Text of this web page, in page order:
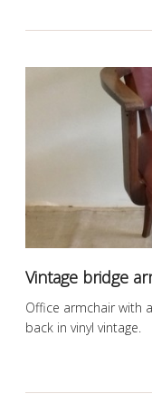
Vintage bridge
Office armchair with
back in vinyl vintage.